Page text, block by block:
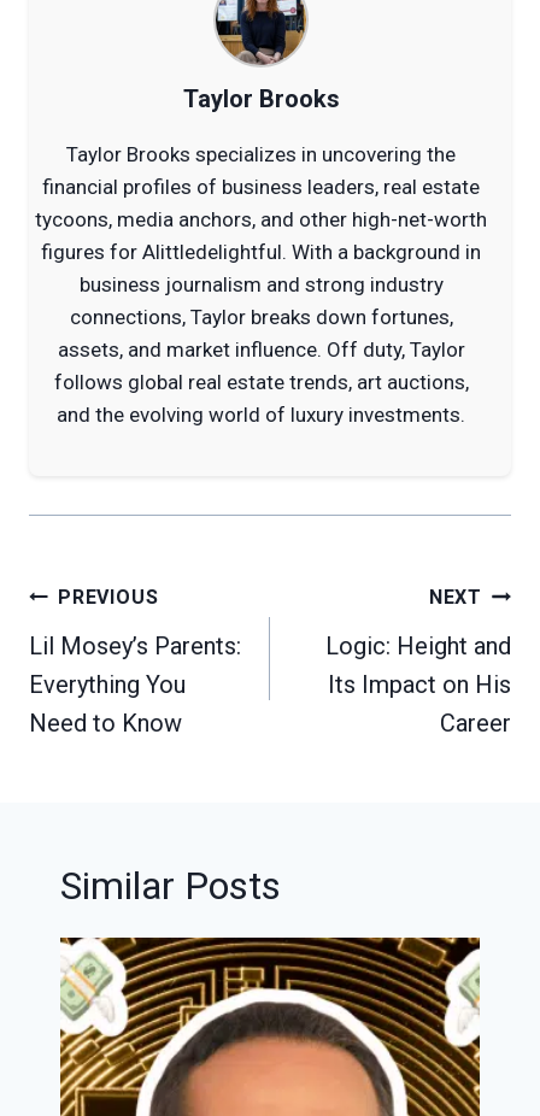
Taylor Brooks
Taylor Brooks specializes in uncovering the
financial profiles of business leaders, real estate
tycoons, media anchors, and other high-net-worth
figures for Alittledelightful. With a background in
business journalism and strong industry
connections, Taylor breaks down fortunes,
assets, and market influence. Off duty, Taylor
follows global real estate trends, art auctions,
and the evolving world of luxury investments.
Post
navigation
PREVIOUS
Lil Mosey’s Parents:
Everything You
Need to Know
NEXT
Logic: Height and
Its Impact on His
Career
Similar Posts